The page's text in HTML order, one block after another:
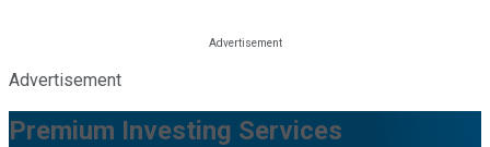
Advertisement
Premium Investing Services